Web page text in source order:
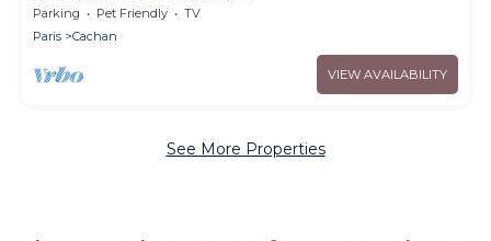
Parking Pet Friendly
TV
Paris
Cachan
VIEW AVAILABILITY
See More Properties